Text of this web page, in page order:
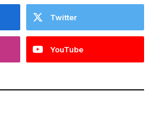
Twitter
YouTube